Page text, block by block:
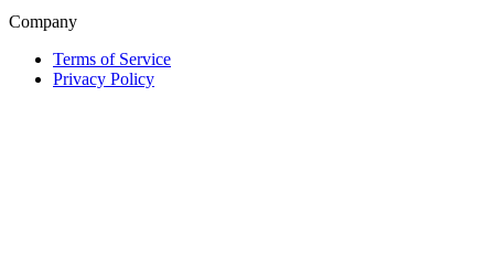
Company
Terms of Service
Privacy Policy